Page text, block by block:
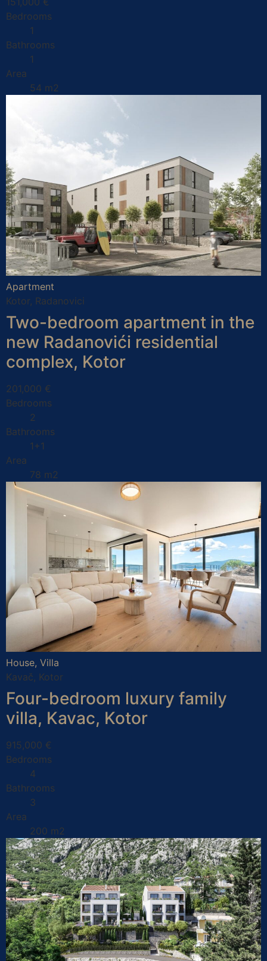
Bedrooms
1
Bathrooms
1
Area
54 m2
Apartment
Kotor, Radanovici
Two-bedroom apartment in the
new Radanovići residential
complex, Kotor
201,000 €
Bedrooms
2
Bathrooms
1+1
Area
78 m2
House, Villa
Kavač, Kotor
Four-bedroom luxury family
villa, Kavac, Kotor
915,000 €
Bedrooms
4
Bathrooms
3
Area
200 m2